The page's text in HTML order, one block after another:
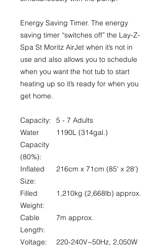
Energy Saving Timer. The energy
saving timer “switches off” the Lay-Z-
Spa St Moritz AirJet when it’s not in
use and also allows you to schedule
when you want the hot tub to start
heating up so it’s ready for when you
get home.
Capacity:
5 - 7 Adults
Water
Capacity
(80%):
1190L (314gal.)
Inflated
Size:
216cm x 71cm (85' x 28')
Filled
Weight:
1,210kg (2,668lb) approx.
Cable
Length:
7m approx.
Voltage:
220-240V~50Hz, 2,050W